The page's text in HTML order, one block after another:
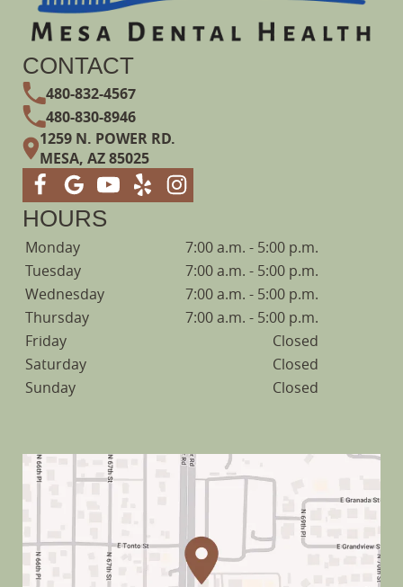
CONTACT
480-832-4567
480-830-8946
1259 N. POWER RD.
MESA, AZ 85025
HOURS
Monday
7:00 a.m. - 5:00 p.m.
Tuesday
7:00 a.m. - 5:00 p.m.
Wednesday
7:00 a.m. - 5:00 p.m.
Thursday
7:00 a.m. - 5:00 p.m.
Friday
Closed
Saturday
Closed
Sunday
Closed